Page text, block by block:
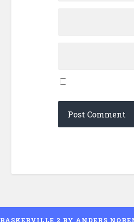
BASKERVILLE 2 BY ANDERS